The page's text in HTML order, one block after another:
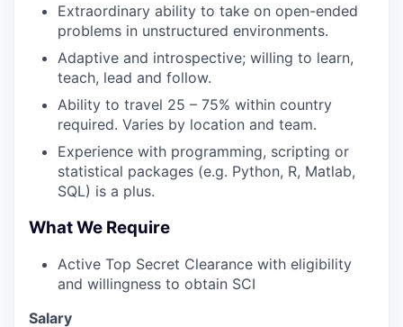
Extraordinary ability to take on open-ended
problems in unstructured environments.
Adaptive and introspective; willing to learn,
teach, lead and follow.
Ability to travel 25 – 75% within country
required. Varies by location and team.
Experience with programming, scripting or
statistical packages (e.g. Python, R, Matlab,
SQL) is a plus.
What We Require
Active Top Secret Clearance with eligibility
and willingness to obtain SCI
Salary